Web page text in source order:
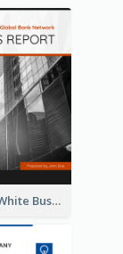
Black And White Business Report